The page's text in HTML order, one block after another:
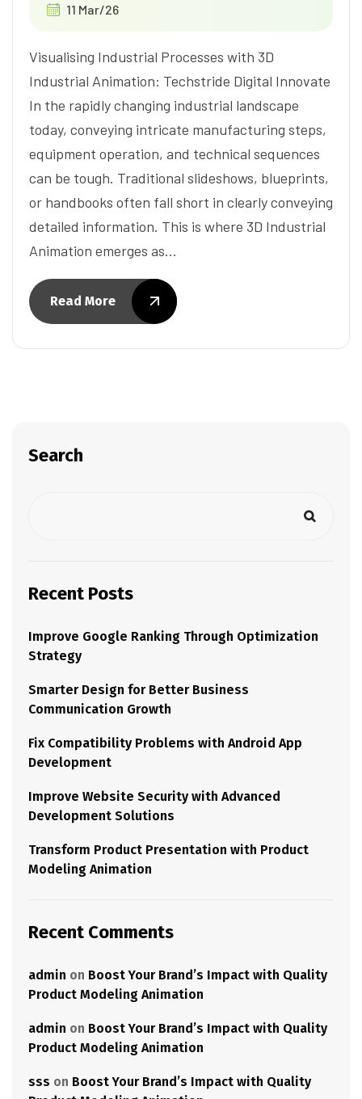
11 Mar/26
Visualising Industrial Processes with 3D
Industrial Animation: Techstride Digital Innovate
In the rapidly changing industrial landscape
today, conveying intricate manufacturing steps,
equipment operation, and technical sequences
can be tough. Traditional slideshows, blueprints,
or handbooks often fall short in clearly conveying
detailed information. This is where 3D Industrial
Animation emerges as…
Read More
Search
Recent Posts
Improve Google Ranking Through Optimization
Strategy
Smarter Design for Better Business
Communication Growth
Fix Compatibility Problems with Android App
Development
Improve Website Security with Advanced
Development Solutions
Transform Product Presentation with Product
Modeling Animation
Recent Comments
admin on Boost Your Brand’s Impact with Quality
Product Modeling Animation
admin on Boost Your Brand’s Impact with Quality
Product Modeling Animation
sss on Boost Your Brand’s Impact with Quality